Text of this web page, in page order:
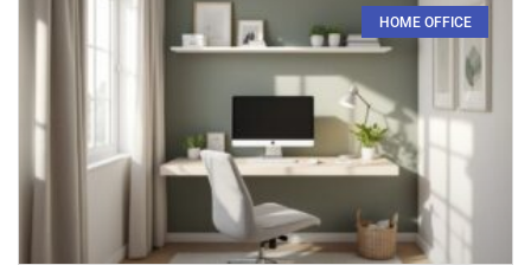
HOME OFFICE